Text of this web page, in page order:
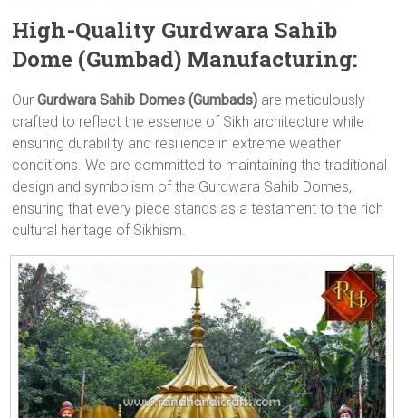
High-Quality Gurdwara Sahib
Dome (Gumbad) Manufacturing:
OurGurdwara Sahib Domes (Gumbads) are meticulously
crafted to reflect the essence of Sikh architecture while
ensuring durability and resilience in extreme weather
conditions. We are committed to maintaining the traditional
design and symbolism of the Gurdwara Sahib Domes,
ensuring that every piece stands as a testament to the rich
cultural heritage of Sikhism.